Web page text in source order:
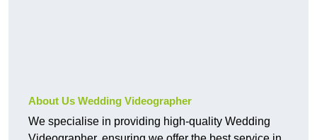
About Us Wedding Videographer
We specialise in providing high-quality Wedding